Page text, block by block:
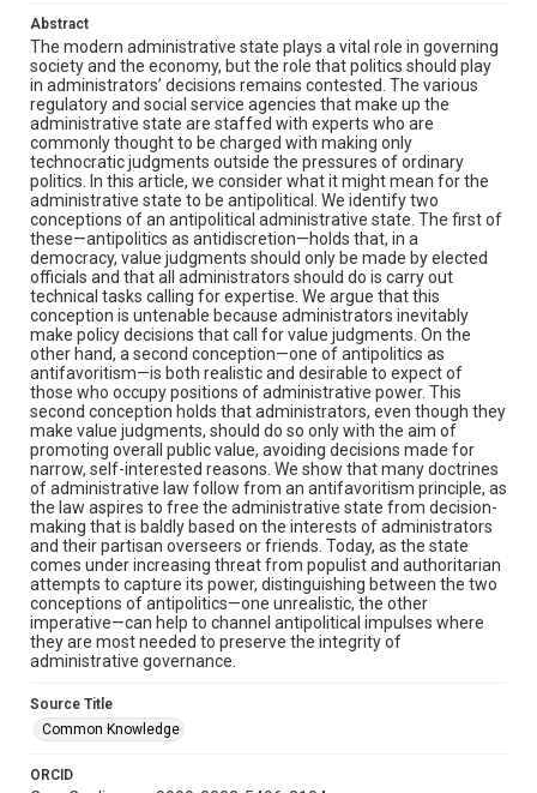
Abstract
The modern administrative state plays a vital role in governing
society and the economy, but the role that politics should play
in administrators’ decisions remains contested. The various
regulatory and social service agencies that make up the
administrative state are staffed with experts who are
commonly thought to be charged with making only
technocratic judgments outside the pressures of ordinary
politics. In this article, we consider what it might mean for the
administrative state to be antipolitical. We identify two
conceptions of an antipolitical administrative state. The first of
these—antipolitics as antidiscretion—holds that, in a
democracy, value judgments should only be made by elected
officials and that all administrators should do is carry out
technical tasks calling for expertise. We argue that this
conception is untenable because administrators inevitably
make policy decisions that call for value judgments. On the
other hand, a second conception—one of antipolitics as
antifavoritism—is both realistic and desirable to expect of
those who occupy positions of administrative power. This
second conception holds that administrators, even though they
make value judgments, should do so only with the aim of
promoting overall public value, avoiding decisions made for
narrow, self-interested reasons. We show that many doctrines
of administrative law follow from an antifavoritism principle, as
the law aspires to free the administrative state from decision-
making that is baldly based on the interests of administrators
and their partisan overseers or friends. Today, as the state
comes under increasing threat from populist and authoritarian
attempts to capture its power, distinguishing between the two
conceptions of antipolitics—one unrealistic, the other
imperative—can help to channel antipolitical impulses where
they are most needed to preserve the integrity of
administrative governance.
Source Title
Common Knowledge
ORCID